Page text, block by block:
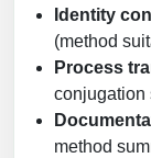
Identity
(method
Process
conjugation
method